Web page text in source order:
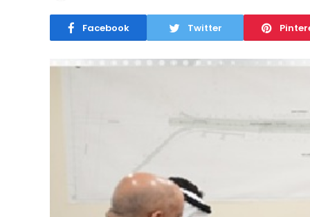
Facebook Twitter